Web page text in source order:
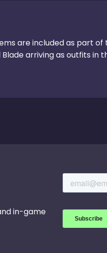
are included as part of
arriving as outfits in
in-game